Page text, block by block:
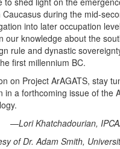
during the mid-
into later occupation
our knowledge about the
rule and dynastic
first millennium BC.
on Project ArAGATS, stay
in a forthcoming issue of the
—Lori Khatchadourian,
of Dr. Adam Smith,